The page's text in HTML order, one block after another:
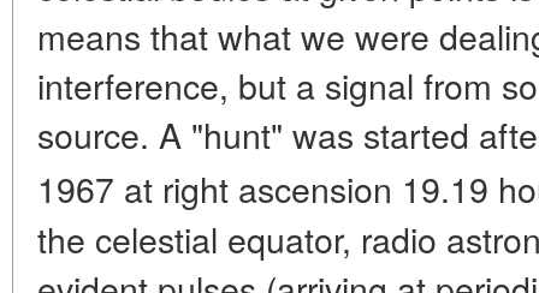
means that what we were
interference, but a signal from
source. A "hunt" was started
1967 at right ascension 19.19
the celestial equator, radio